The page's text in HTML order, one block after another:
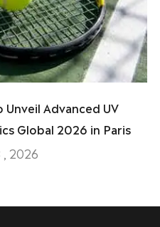
Advanced UV
Global 2026 in Paris
, 2026